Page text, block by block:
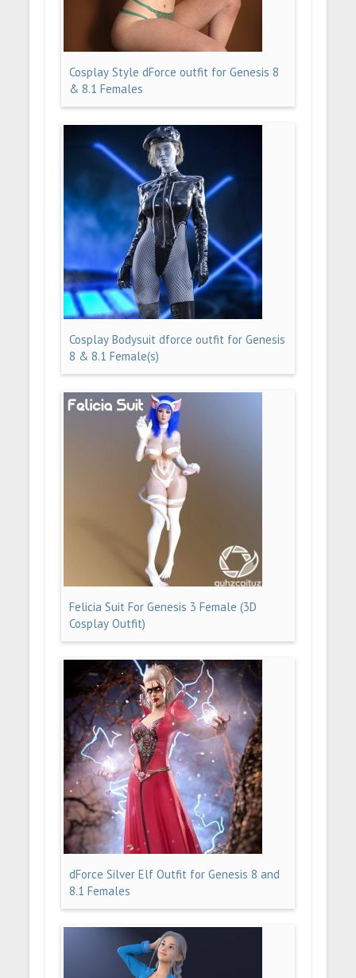
Cosplay Style dForce outfit for Genesis 8
& 8.1 Females
Cosplay Bodysuit dforce outfit for Genesis
8 & 8.1 Female(s)
Felicia Suit For Genesis 3 Female (3D
Cosplay Outfit)
dForce Silver Elf Outfit for Genesis 8 and
8.1 Females